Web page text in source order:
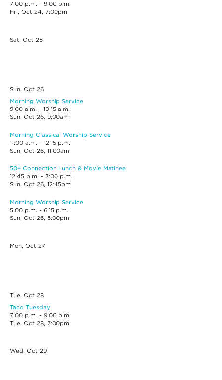
7:00 p.m. - 9:00 p.m.
Fri, Oct 24, 7:00pm
Sat, Oct 25
Sun, Oct 26
Morning Worship Service
9:00 a.m. - 10:15 a.m.
Sun, Oct 26, 9:00am
Morning Classical Worship Service
11:00 a.m. - 12:15 p.m.
Sun, Oct 26, 11:00am
50+ Connection Lunch & Movie Matinee
12:45 p.m. - 3:00 p.m.
Sun, Oct 26, 12:45pm
Morning Worship Service
5:00 p.m. - 6:15 p.m.
Sun, Oct 26, 5:00pm
Mon, Oct 27
Tue, Oct 28
Taco Tuesday
7:00 p.m. - 9:00 p.m.
Tue, Oct 28, 7:00pm
Wed, Oct 29